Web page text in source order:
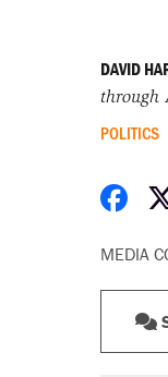
DAVID
through
POLITICS
MEDIA